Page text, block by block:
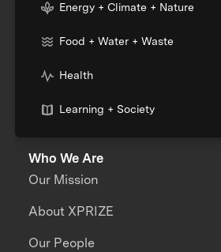
Energy + Climate + Nature
Food + Water + Waste
Health
Learning + Society
Who We Are
Our Mission
About XPRIZE
Our People